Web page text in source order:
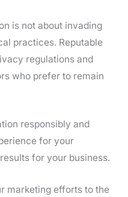
is not about invading
practices. Reputable
regulations and
who prefer to remain
responsibly and
for your
for your business.
marketing efforts to the